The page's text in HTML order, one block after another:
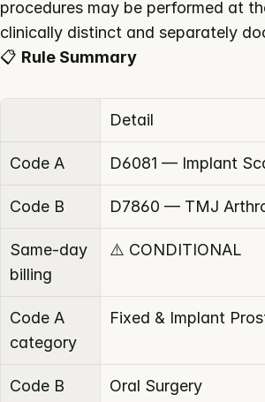
procedures may be performed at
clinically distinct and separately
📋 Rule Summary
Detail
Code A D6081 — Implant
Code B D7860 — TMJ
Same-day
billing
⚠️ CONDITIONAL
Code A
category
Fixed & Implant
Code B
Oral Surgery